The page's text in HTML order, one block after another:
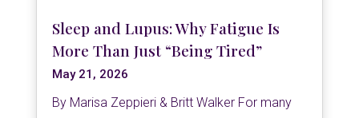
Sleep and Lupus: Why Fatigue Is
More Than Just “Being Tired”
May 21, 2026
By Marisa Zeppieri & Britt Walker For many